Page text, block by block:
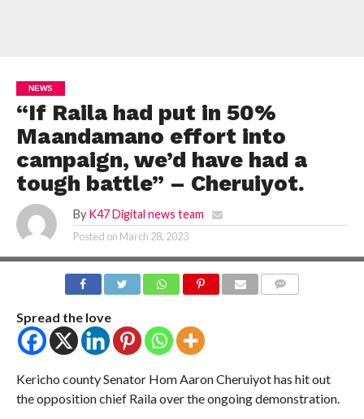
NEWS
“If Raila had put in 50%
Maandamano effort into
campaign, we’d have had a
tough battle” – Cheruiyot.
By K47 Digital news team
Posted on March 28, 2023
Spread the love
Kericho county Senator Hom Aaron Cheruiyot has hit out
the opposition chief Raila over the ongoing demonstration.